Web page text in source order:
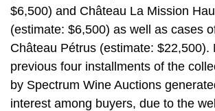
$6,500) and Château La Mission
(estimate: $6,500) as well as cases
Château Pétrus (estimate: $22,500).
previous four installments of the
by Spectrum Wine Auctions
interest among buyers, due to the